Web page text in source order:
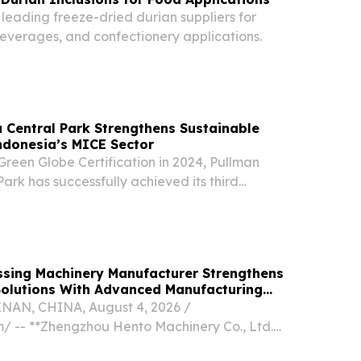
leading freeze-dried durian suppliers for
and confectionery applications.
Central Park Strengthens Sustainable
MICE Sector
Globe Certification in 2024, Pullman
has successfully achieved its third
Machinery Manufacturer Strengthens
With Advanced Manufacturing
CHINA, August 4, 2026 /⁨
-- **Zhengzhou Hento Machinery Co., Ltd.